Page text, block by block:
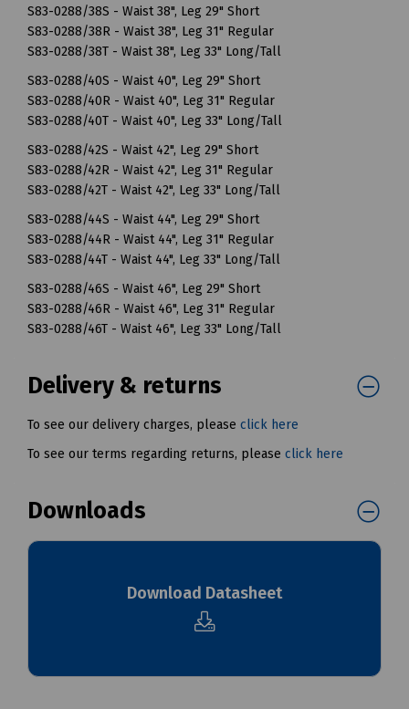
S83-0288/38S - Waist 38", Leg 29" Short
S83-0288/38R - Waist 38", Leg 31" Regular
S83-0288/38T - Waist 38", Leg 33" Long/Tall
S83-0288/40S - Waist 40", Leg 29" Short
S83-0288/40R - Waist 40", Leg 31" Regular
S83-0288/40T - Waist 40", Leg 33" Long/Tall
S83-0288/42S - Waist 42", Leg 29" Short
S83-0288/42R - Waist 42", Leg 31" Regular
S83-0288/42T - Waist 42", Leg 33" Long/Tall
S83-0288/44S - Waist 44", Leg 29" Short
S83-0288/44R - Waist 44", Leg 31" Regular
S83-0288/44T - Waist 44", Leg 33" Long/Tall
S83-0288/46S - Waist 46", Leg 29" Short
S83-0288/46R - Waist 46", Leg 31" Regular
S83-0288/46T - Waist 46", Leg 33" Long/Tall
Delivery & returns
To see our delivery charges, please click here
To see our terms regarding returns, please click here
Downloads
Download Datasheet